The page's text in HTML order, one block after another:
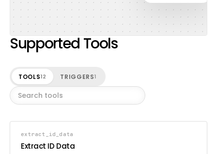
Supported Tools
TOOLS12 TRIGGERS1
extract_id_data
Extract ID Data